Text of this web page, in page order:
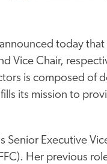
today
Vice Chair,
is composed of
its mission to
Senior Executive
Her previous